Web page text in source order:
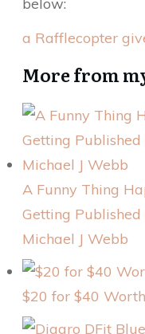
a Rafflecopter
More from
A Funny Thing
Getting
Michael J Webb
$20 for $40